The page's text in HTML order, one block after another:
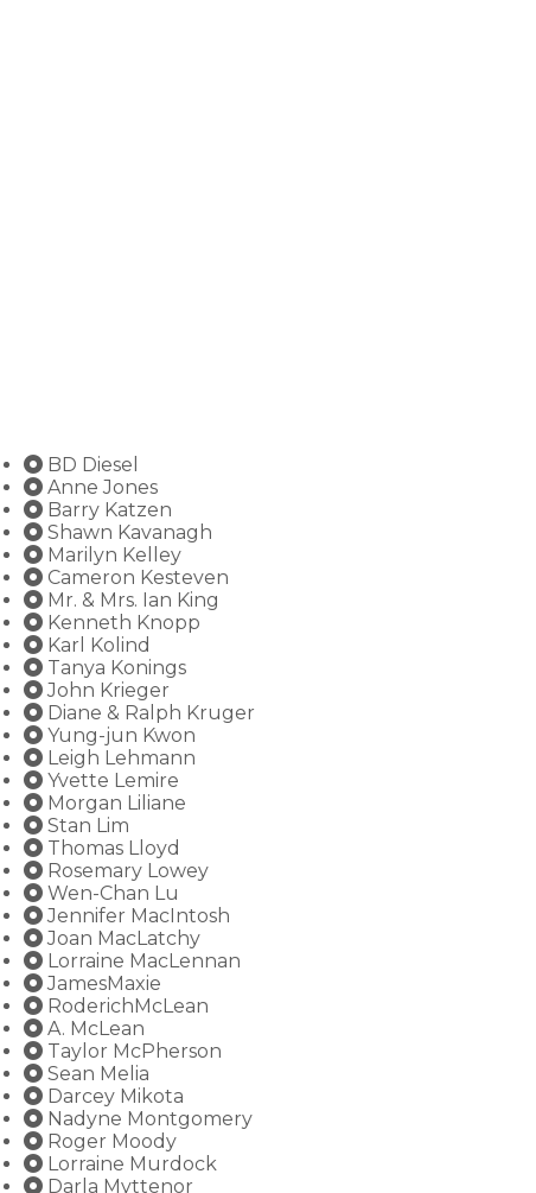
BD Diesel
Anne Jones
Barry Katzen
Shawn Kavanagh
Marilyn Kelley
Cameron Kesteven
Mr. & Mrs. Ian King
Kenneth Knopp
Karl Kolind
Tanya Konings
John Krieger
Diane & Ralph Kruger
Yung-jun Kwon
Leigh Lehmann
Yvette Lemire
Morgan Liliane
Stan Lim
Thomas Lloyd
Rosemary Lowey
Wen-Chan Lu
Jennifer MacIntosh
Joan MacLatchy
Lorraine MacLennan
JamesMaxie
RoderichMcLean
A. McLean
Taylor McPherson
Sean Melia
Darcey Mikota
Nadyne Montgomery
Roger Moody
Lorraine Murdock
Darla Myttenor